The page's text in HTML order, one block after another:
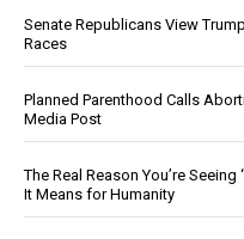
Senate Republicans View
Races
Planned Parenthood Calls
Media Post
The Real Reason You’re
It Means for Humanity